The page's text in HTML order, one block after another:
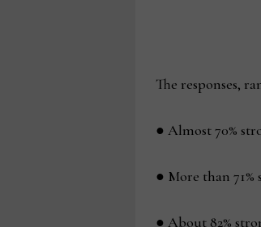
The responses,
● Almost 70%
● More than
● About 82%